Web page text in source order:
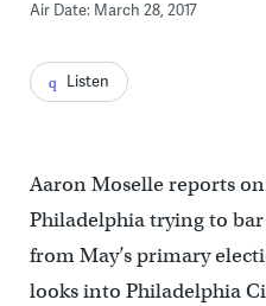
Air Date: March 28, 2017
Listen
Aaron Moselle reports
Philadelphia trying to
from May’s primary
looks into Philadelphia